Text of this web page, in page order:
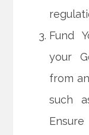
Fund
your
from
such